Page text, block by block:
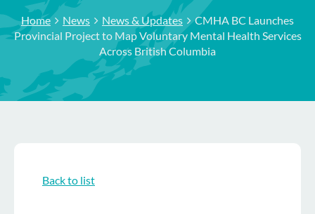
Home News News & Updates
CMHA BC Launches
Provincial Project to Map Voluntary Mental Health Services
Across British Columbia
Back to list